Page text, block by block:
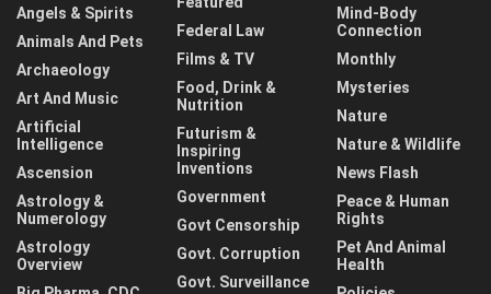
Angels & Spirits
Animals And Pets
Archaeology
Art And Music
Artificial
Intelligence
Ascension
Astrology &
Numerology
Astrology
Overview
Federal Law
Films & TV
Food, Drink &
Nutrition
Futurism &
Inspiring
Inventions
Government
Govt Censorship
Govt. Corruption
Govt. Surveillance
Mind-Body
Connection
Monthly
Mysteries
Nature
Nature & Wildlife
News Flash
Peace & Human
Rights
Pet And Animal
Health